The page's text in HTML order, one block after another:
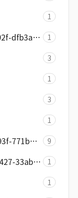
1
김성엽 [6da7be9f-f7e9-4d1a-a92f-dfb3a2e01528] 1
3
1
3
1
김채운 [35f46879-3d38-4ac7-a93f-771ba0fb86e4] 9
김철민 [a96e6177-d578-4740-a427-33ab776b359f] 1
1